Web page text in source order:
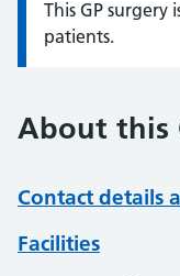
Information:
This GP surgery
patients.
About this
Contact details
Facilities